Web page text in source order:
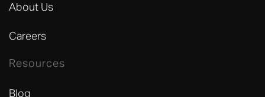
About Us
Careers
Resources
Blog